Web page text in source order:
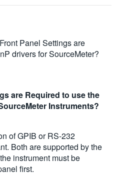
Panel Settings are
drivers for SourceMeter?
are Required to use the
Instruments?
of GPIB or RS-232
Both are supported by the
instrument must be
first.